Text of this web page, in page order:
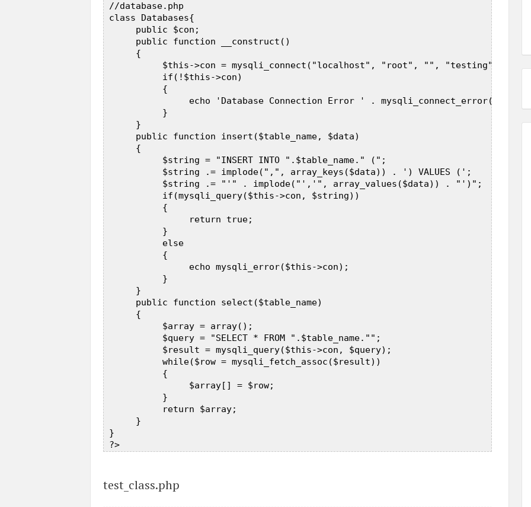
//database.php
class Databases{
      public $con;
      public function __construct()
      {
           $this->con = mysqli_connect("localhost", "root", "", "testing");
           if(!$this->con)
           {
echo 'Database Connection Error ' .
           }
      }
      public function insert($table_name, $data)
      {
           $string = "INSERT INTO ".$table_name." (";
$string .= implode(",", array_keys($data)) . ') VALUES
           $string .= "'" . implode("','", array_values($data)) . "')";
           if(mysqli_query($this->con, $string))
           {
                return true;
           }
           else
           {
                echo mysqli_error($this->con);
           }
      }
      public function select($table_name)
      {
           $array = array();
           $query = "SELECT * FROM ".$table_name."";
           $result = mysqli_query($this->con, $query);
           while($row = mysqli_fetch_assoc($result))
           {
                $array[] = $row;
           }
           return $array;
      }
}
test_class.php